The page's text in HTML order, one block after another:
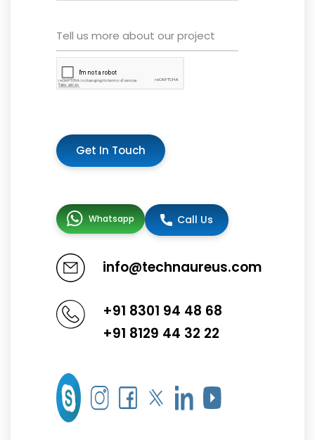
Get In Touch
Whatsapp Call Us
info@technaureus.com
+91 8301 94 48 68
+91 8129 44 32 22